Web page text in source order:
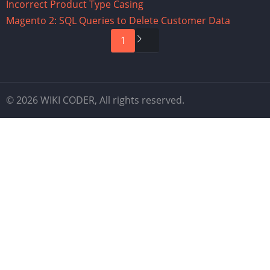
Incorrect Product Type Casing
Magento 2: SQL Queries to Delete Customer Data
1
Next
page
© 2026 WIKI CODER, All rights reserved.